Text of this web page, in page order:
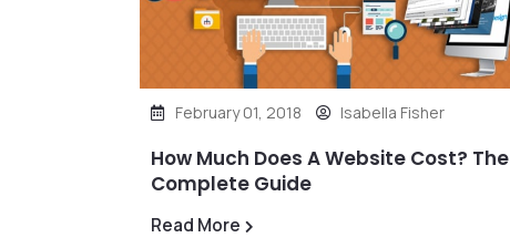
February 01, 2018 Isabella Fisher
How Much Does A Website Cost? The
Complete Guide
Read More